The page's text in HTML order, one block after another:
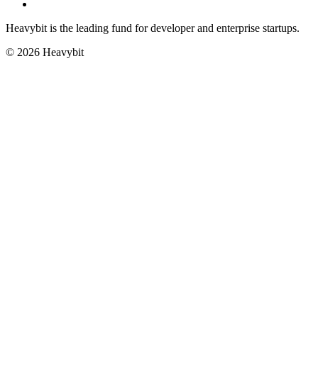
Heavybit is the leading fund for developer and enterprise startups.
© 2026 Heavybit